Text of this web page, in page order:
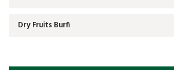
Dry Fruits Burfi